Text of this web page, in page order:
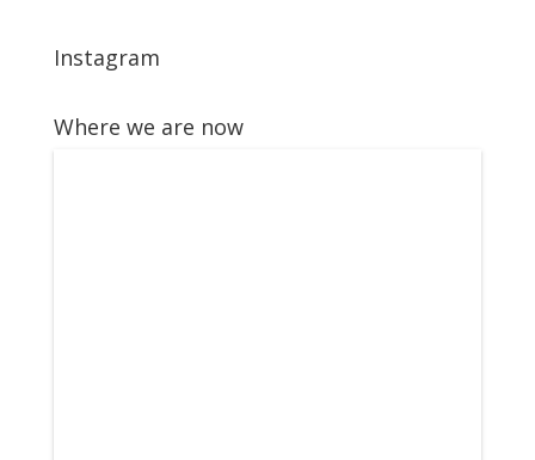
Instagram
Where we are now